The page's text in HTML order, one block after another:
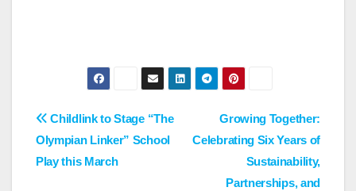
Post
navigation
Growing Together:
Celebrating Six Years of
Sustainability,
Partnerships, and
Childlink to Stage “The
Olympian Linker” School
Play this March ‎